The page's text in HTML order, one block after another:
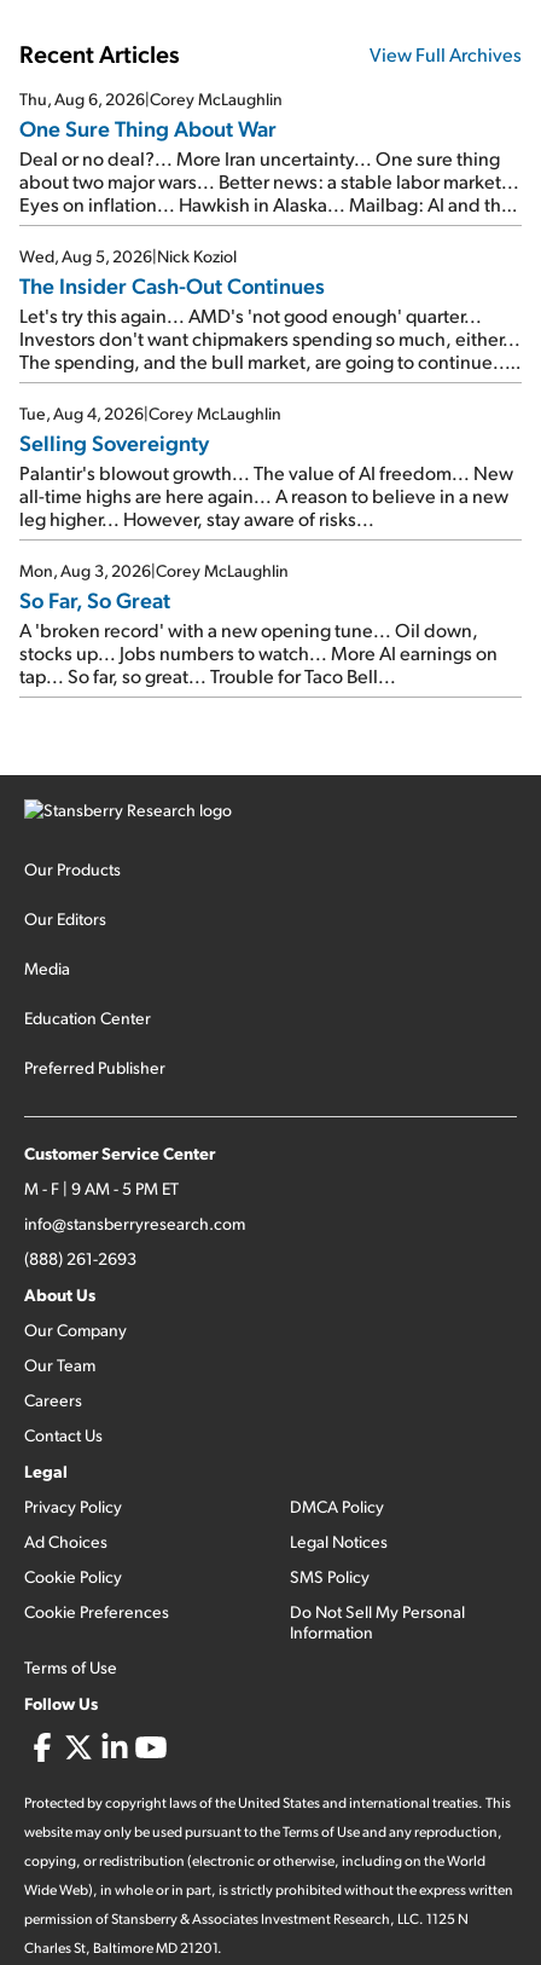
Recent Articles View Full Archives
Thu, Aug 6, 2026|Corey McLaughlin
One Sure Thing About War
Deal or no deal?... More Iran uncertainty... One sure thing
about two major wars... Better news: a stable labor market...
Eyes on inflation... Hawkish in Alaska... Mailbag: AI and the
signal from bad lettuce...
Wed, Aug 5, 2026|Nick Koziol
The Insider Cash-Out Continues
Let's try this again... AMD's 'not good enough' quarter...
Investors don't want chipmakers spending so much, either...
The spending, and the bull market, are going to continue...
SpaceX's first earnings report... More insiders are about to
cash out...
Tue, Aug 4, 2026|Corey McLaughlin
Selling Sovereignty
Palantir's blowout growth... The value of AI freedom... New
all-time highs are here again... A reason to believe in a new
leg higher... However, stay aware of risks...
Mon, Aug 3, 2026|Corey McLaughlin
So Far, So Great
A 'broken record' with a new opening tune... Oil down,
stocks up... Jobs numbers to watch... More AI earnings on
tap... So far, so great... Trouble for Taco Bell...
Our Products
Our Editors
Media
Education Center
Preferred Publisher
Customer Service Center
M - F | 9 AM - 5 PM ET
info@stansberryresearch.com
(888) 261-2693
About Us
Our Company
Our Team
Careers
Contact Us
Legal
Privacy Policy
Ad Choices
Cookie Policy
Cookie Preferences
Terms of Use
DMCA Policy
Legal Notices
SMS Policy
Do Not Sell My Personal
Information
Follow Us
Protected by copyright laws of the United States and international treaties. This
website may only be used pursuant to the Terms of Use and any reproduction,
copying, or redistribution (electronic or otherwise, including on the World
Wide Web), in whole or in part, is strictly prohibited without the express written
permission of Stansberry & Associates Investment Research, LLC. 1125 N
Charles St, Baltimore MD 21201.